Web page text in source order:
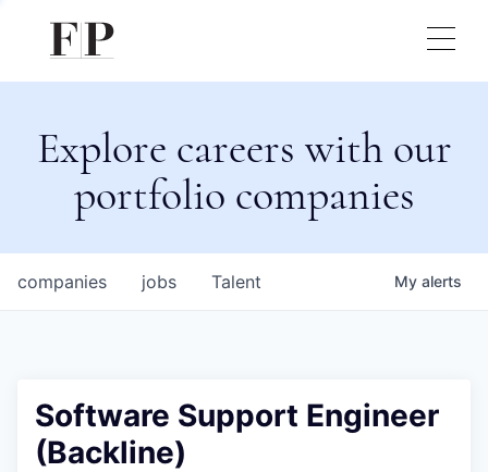
Explore careers with our
portfolio companies
jobs
companies Talent My alerts
Software Support Engineer
(Backline)